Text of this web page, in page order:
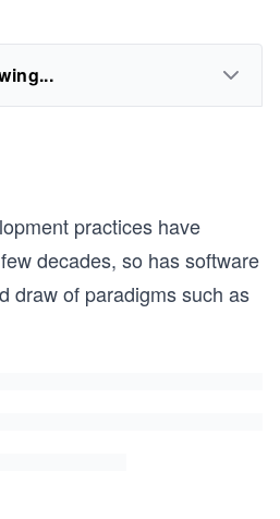
practices have
decades, so has software
draw of paradigms such as